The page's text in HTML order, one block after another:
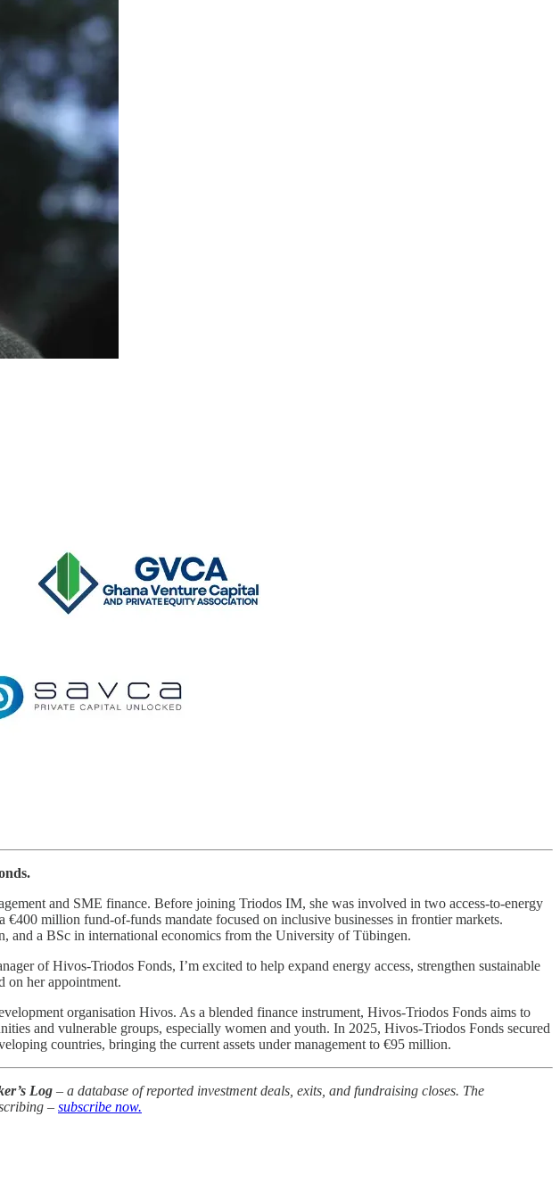
and SME finance. Before joining Triodos IM, she was involved in two access-to-energy
million fund-of-funds mandate focused on inclusive businesses in frontier markets.
a BSc in international economics from the University of Tübingen.
of Hivos-Triodos Fonds, I’m excited to help expand energy access, strengthen sustainable
on her appointment.
organisation Hivos. As a blended finance instrument, Hivos-Triodos Fonds aims to
and vulnerable groups, especially women and youth. In 2025, Hivos-Triodos Fonds secured
countries, bringing the current assets under management to €95 million.
Log – a database of reported investment deals, exits, and fundraising closes. The
– subscribe now.